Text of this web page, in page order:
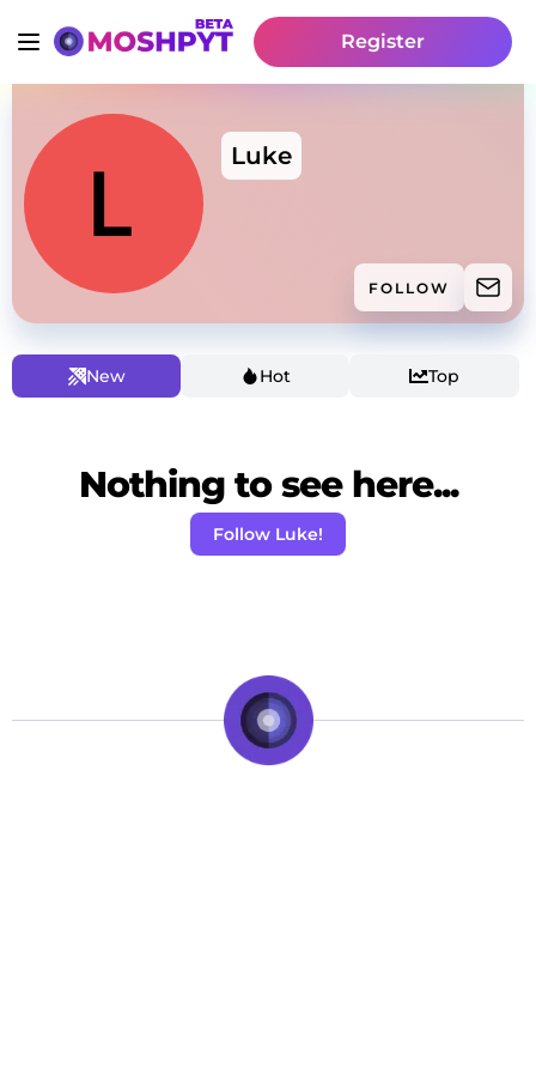
Register
Luke
FOLLOW
New Hot Top
Nothing to see here...
Follow Luke!